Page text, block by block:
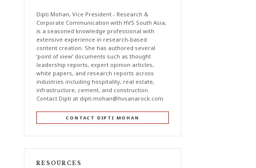
Dipti Mohan, Vice President - Research &
Corporate Communication with HVS South Asia,
is a seasoned knowledge professional with
extensive experience in research-based
content creation. She has authored several
‘point of view’ documents such as thought
leadership reports, expert opinion articles,
white papers, and research reports across
industries including hospitality, real estate,
infrastructure, cement, and construction.
Contact Dipti at dipti.mohan@hvsanarock.com.
CONTACT DIPTI MOHAN
RESOURCES